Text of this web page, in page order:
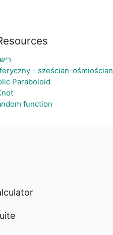
- sześcian-ośmiościan
Paraboloid
function